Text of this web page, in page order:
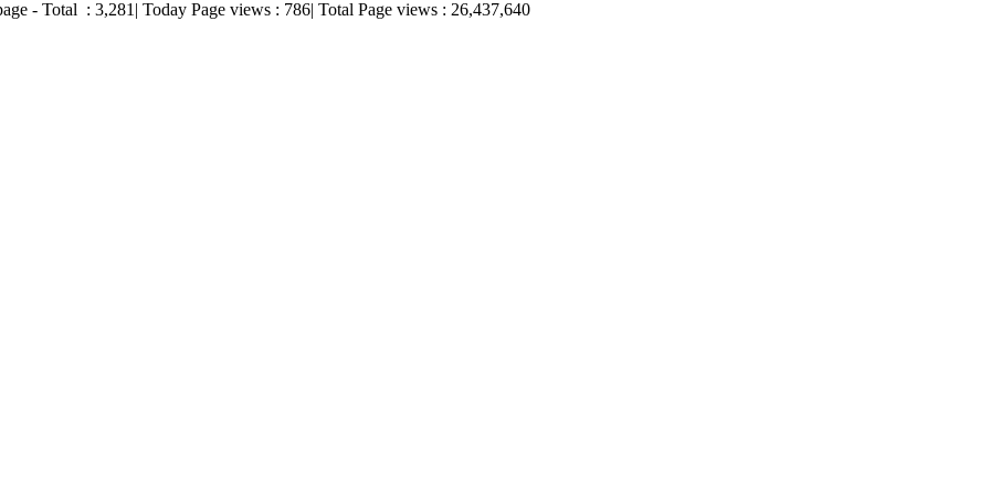
- Total : 3,281 | Today Page views : 786| Total Page views : 26,437,640